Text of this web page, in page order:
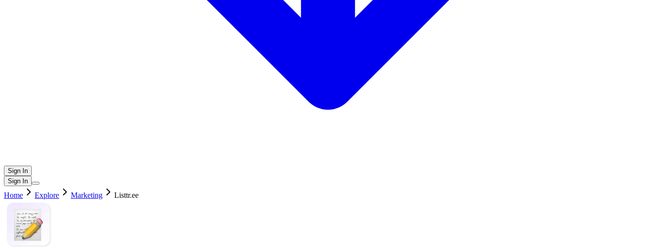
Sign In
Sign In
Home Explore Marketing Listtr.ee